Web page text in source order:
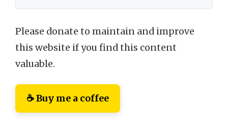
Please donate to maintain and improve
this website if you find this content
valuable.
☕ Buy me a coffee